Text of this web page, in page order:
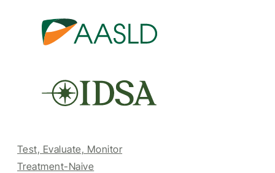
Test, Evaluate, Monitor
Treatment-Naive